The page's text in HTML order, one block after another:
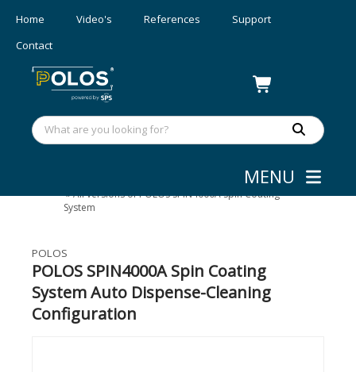
Home Video's References
Support
Contact
MENU
»All versions of POLOS SPIN4000A Spin Coating
System
POLOS
POLOS SPIN4000A Spin Coating
System Auto Dispense-Cleaning
Configuration